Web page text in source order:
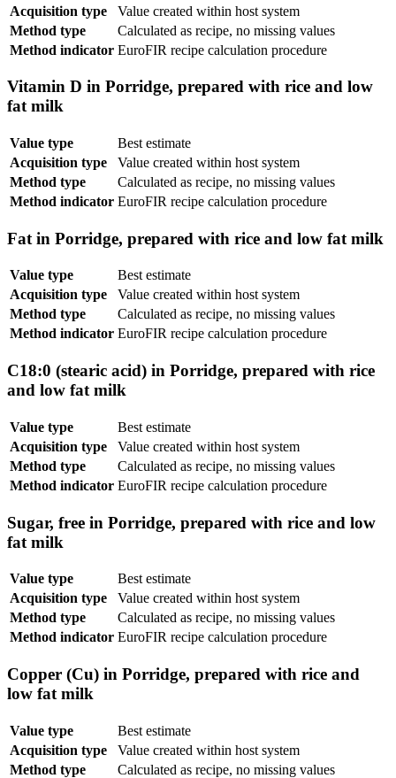
Acquisition type
Value created within host system
Method type
Calculated as recipe, no missing values
Method indicator EuroFIR recipe calculation procedure
Vitamin D in Porridge, prepared with rice and low
fat milk
Value type
Best estimate
Acquisition type
Value created within host system
Method type
Calculated as recipe, no missing values
Method indicator EuroFIR recipe calculation procedure
Fat in Porridge, prepared with rice and low fat milk
Value type
Best estimate
Acquisition type
Value created within host system
Method type
Calculated as recipe, no missing values
Method indicator EuroFIR recipe calculation procedure
C18:0 (stearic acid) in Porridge, prepared with rice
and low fat milk
Value type
Best estimate
Acquisition type
Value created within host system
Method type
Calculated as recipe, no missing values
Method indicator EuroFIR recipe calculation procedure
Sugar, free in Porridge, prepared with rice and low
fat milk
Value type
Best estimate
Acquisition type
Value created within host system
Method type
Calculated as recipe, no missing values
Method indicator EuroFIR recipe calculation procedure
Copper (Cu) in Porridge, prepared with rice and
low fat milk
Value type
Best estimate
Acquisition type
Value created within host system
Method type
Calculated as recipe, no missing values